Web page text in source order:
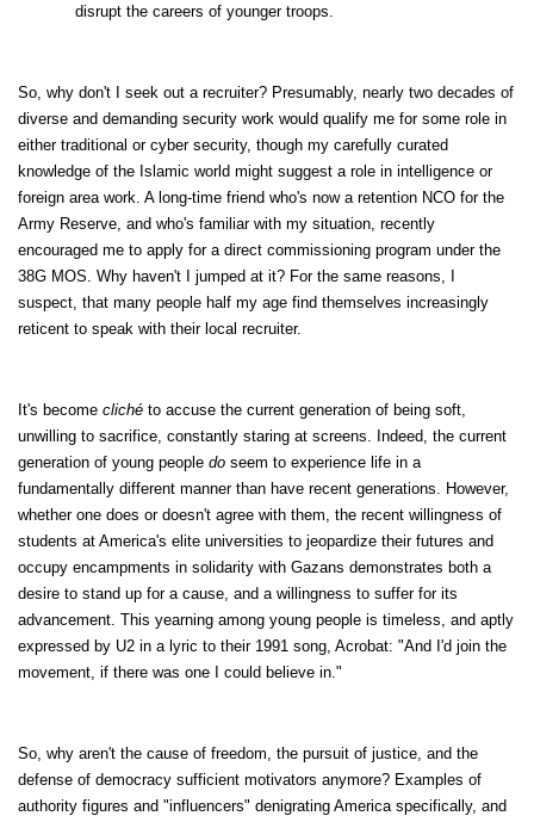
disrupt the careers of younger troops.
So, why don't I seek out a recruiter? Presumably, nearly two decades of
diverse and demanding security work would qualify me for some role in
either traditional or cyber security, though my carefully curated
knowledge of the Islamic world might suggest a role in intelligence or
foreign area work. A long-time friend who's now a retention NCO for the
Army Reserve, and who's familiar with my situation, recently
encouraged me to apply for a direct commissioning program under the
38G MOS. Why haven't I jumped at it? For the same reasons, I
suspect, that many people half my age find themselves increasingly
reticent to speak with their local recruiter.
It's become cliché to accuse the current generation of being soft,
unwilling to sacrifice, constantly staring at screens. Indeed, the current
generation of young people do seem to experience life in a
fundamentally different manner than have recent generations. However,
whether one does or doesn't agree with them, the recent willingness of
students at America's elite universities to jeopardize their futures and
occupy encampments in solidarity with Gazans demonstrates both a
desire to stand up for a cause, and a willingness to suffer for its
advancement. This yearning among young people is timeless, and aptly
expressed by U2 in a lyric to their 1991 song, Acrobat: "And I'd join the
movement, if there was one I could believe in."
So, why aren't the cause of freedom, the pursuit of justice, and the
defense of democracy sufficient motivators anymore? Examples of
authority figures and "influencers" denigrating America specifically, and